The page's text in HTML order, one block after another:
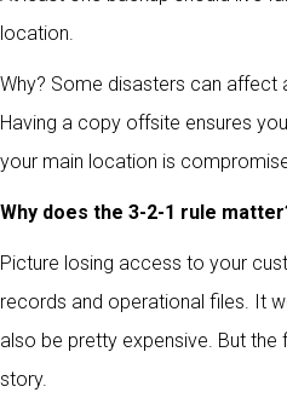
location.
Why? Some disasters can affect
Having a copy offsite ensures
your main location is
Why does the 3-2-1 rule
Picture losing access to your
records and operational files. It
also be pretty expensive. But the
story.